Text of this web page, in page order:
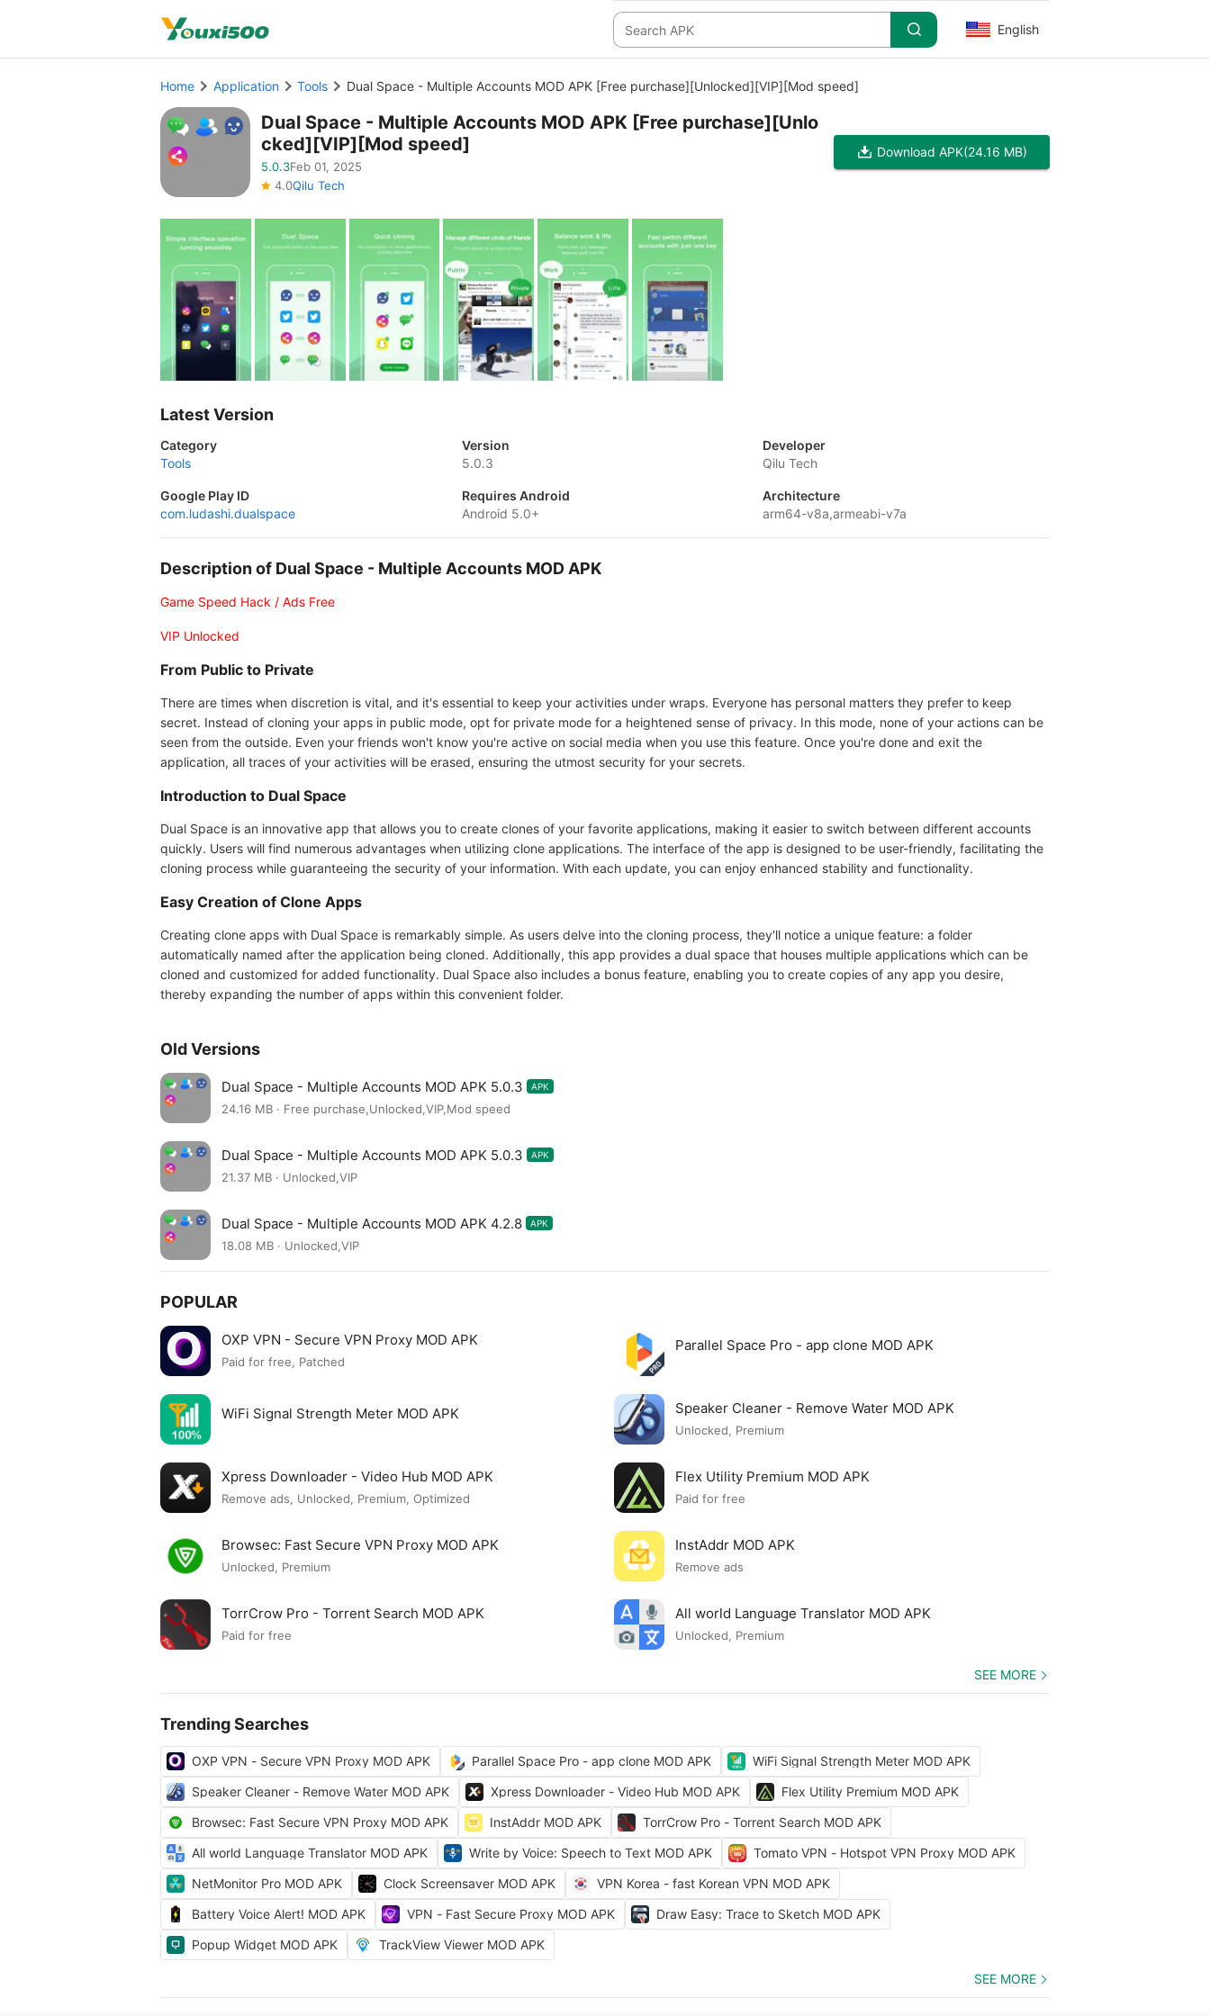
English
Home Application Tools Dual Space - Multiple Accounts MOD APK [Free purchase][Unlocked][VIP][Mod speed]
Dual Space - Multiple Accounts MOD APK [Free purchase][Unlo
cked][VIP][Mod speed]
5.0.3Feb 01, 2025
4.0Qilu Tech
Download APK(24.16 MB)
Latest Version
Category
Tools
Version
5.0.3
Developer
Qilu Tech
Google Play ID
com.ludashi.dualspace
Requires Android
Android 5.0+
Architecture
arm64-v8a,armeabi-v7a
Description of Dual Space - Multiple Accounts MOD APK
Game Speed Hack / Ads Free
VIP Unlocked
From Public to Private
There are times when discretion is vital, and it's essential to keep your activities under wraps. Everyone has personal matters they prefer to keep
secret. Instead of cloning your apps in public mode, opt for private mode for a heightened sense of privacy. In this mode, none of your actions can be
seen from the outside. Even your friends won't know you're active on social media when you use this feature. Once you're done and exit the
application, all traces of your activities will be erased, ensuring the utmost security for your secrets.
Introduction to Dual Space
Dual Space is an innovative app that allows you to create clones of your favorite applications, making it easier to switch between different accounts
quickly. Users will find numerous advantages when utilizing clone applications. The interface of the app is designed to be user-friendly, facilitating the
cloning process while guaranteeing the security of your information. With each update, you can enjoy enhanced stability and functionality.
Easy Creation of Clone Apps
Creating clone apps with Dual Space is remarkably simple. As users delve into the cloning process, they'll notice a unique feature: a folder
automatically named after the application being cloned. Additionally, this app provides a dual space that houses multiple applications which can be
cloned and customized for added functionality. Dual Space also includes a bonus feature, enabling you to create copies of any app you desire,
thereby expanding the number of apps within this convenient folder.
Old Versions
Dual Space - Multiple Accounts MOD APK 5.0.3 APK
24.16 MB · Free purchase,Unlocked,VIP,Mod speed
Dual Space - Multiple Accounts MOD APK 5.0.3 APK
21.37 MB · Unlocked,VIP
Dual Space - Multiple Accounts MOD APK 4.2.8 APK
18.08 MB · Unlocked,VIP
POPULAR
OXP VPN - Secure VPN Proxy MOD APK
Paid for free, Patched
Parallel Space Pro - app clone MOD APK
WiFi Signal Strength Meter MOD APK Speaker Cleaner - Remove Water MOD APK
Unlocked, Premium
Xpress Downloader - Video Hub MOD APK
Remove ads, Unlocked, Premium, Optimized
Flex Utility Premium MOD APK
Paid for free
Browsec: Fast Secure VPN Proxy MOD APK
Unlocked, Premium
InstAddr MOD APK
Remove ads
TorrCrow Pro - Torrent Search MOD APK
Paid for free
All world Language Translator MOD APK
Unlocked, Premium
SEE MORE
Trending Searches
OXP VPN - Secure VPN Proxy MOD APK Parallel Space Pro - app clone MOD APK
WiFi Signal Strength Meter MOD APK
Speaker Cleaner - Remove Water MOD APK
Xpress Downloader - Video Hub MOD APK
Flex Utility Premium MOD APK
Browsec: Fast Secure VPN Proxy MOD APK
InstAddr MOD APK
TorrCrow Pro - Torrent Search MOD APK
All world Language Translator MOD APK
Write by Voice: Speech to Text MOD APK
Tomato VPN - Hotspot VPN Proxy MOD APK
NetMonitor Pro MOD APK
Clock Screensaver MOD APK
VPN Korea - fast Korean VPN MOD APK
Battery Voice Alert! MOD APK
VPN - Fast Secure Proxy MOD APK
Draw Easy: Trace to Sketch MOD APK
Popup Widget MOD APK
TrackView Viewer MOD APK
SEE MORE